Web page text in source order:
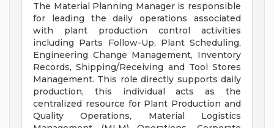
The Material Planning Manager is responsible
for leading the daily operations associated
with plant production control activities
including Parts Follow-Up, Plant Scheduling,
Engineering Change Management, Inventory
Records, Shipping/Receiving and Tool Stores
Management. This role directly supports daily
production, this individual acts as the
centralized resource for Plant Production and
Quality Operations, Material Logistics